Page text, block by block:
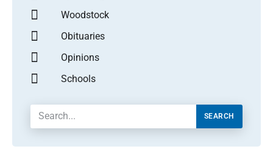
Woodstock
Obituaries
Opinions
Schools
SEARCH